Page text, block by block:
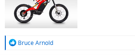
R
Bruce Arnold